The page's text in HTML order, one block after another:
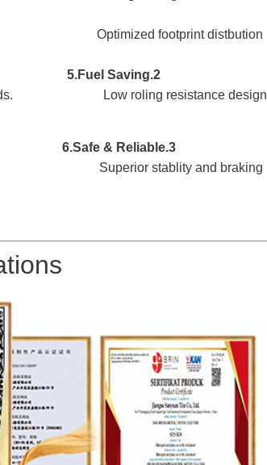
per km. Optimized footprint distbution
2.Strong Traction
Saving
roads. Low roling resistance design
3.High Load
Reliable
Superior stablity and braking